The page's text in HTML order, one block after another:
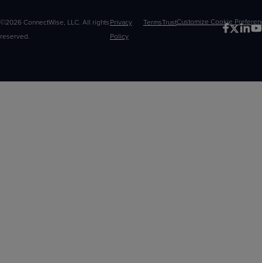
©2026 ConnectWise, LLC. All rights
reserved.
Privacy
Policy
TermsTrustCustomize